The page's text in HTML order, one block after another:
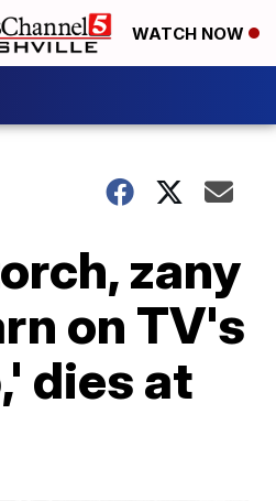
WATCH NOW
zany
on TV's
dies at